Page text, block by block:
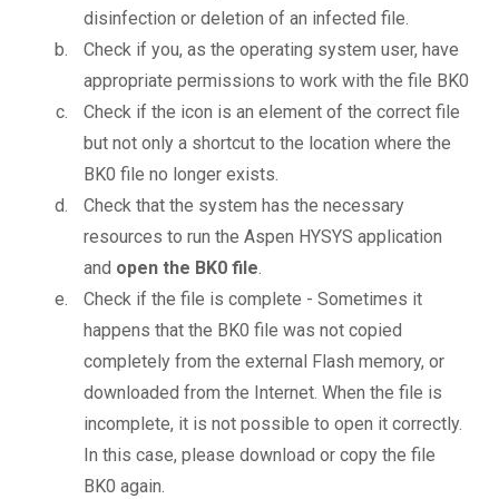
disinfection or deletion of an infected file.
Check if you, as the operating system user, have
appropriate permissions to work with the file BK0
Check if the icon is an element of the correct file
but not only a shortcut to the location where the
BK0 file no longer exists.
Check that the system has the necessary
resources to run the Aspen HYSYS application
and open the BK0 file.
Check if the file is complete - Sometimes it
happens that the BK0 file was not copied
completely from the external Flash memory, or
downloaded from the Internet. When the file is
incomplete, it is not possible to open it correctly.
In this case, please download or copy the file
BK0 again.